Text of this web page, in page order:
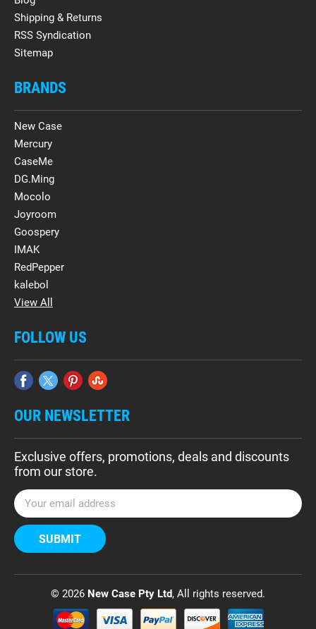
Shipping & Returns
RSS Syndication
Sitemap
BRANDS
New Case
Mercury
CaseMe
DG.Ming
Mocolo
Joyroom
Goospery
IMAK
RedPepper
kalebol
View All
FOLLOW US
OUR NEWSLETTER
Exclusive offers, promotions, deals and discounts
from our store.
E
m
a
i
A
© 2026 New Case Pty Ltd, All rights reserved.